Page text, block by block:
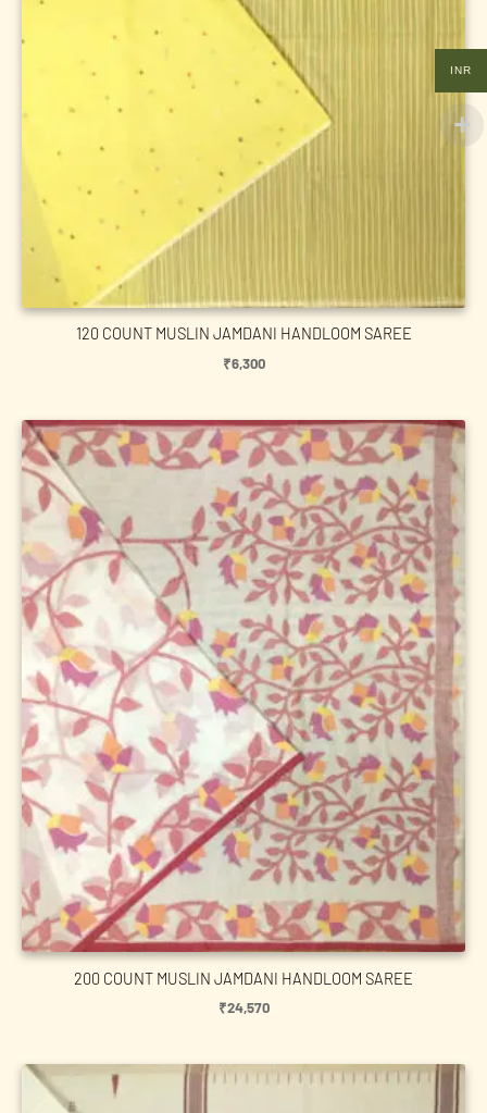
120 COUNT MUSLIN JAMDANI HANDLOOM SAREE
₹6,300
200 COUNT MUSLIN JAMDANI HANDLOOM SAREE
₹24,570
INR